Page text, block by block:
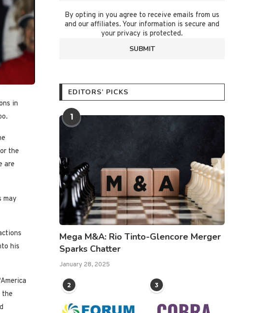
in
the
are
may
his
the
By opting in you agree to receive emails from us
and our affiliates. Your information is secure and
your privacy is protected.
EDITORS’ PICKS
1
Mega M&A: Rio Tinto-Glencore Merger
Sparks Chatter
January 28, 2025
2 3